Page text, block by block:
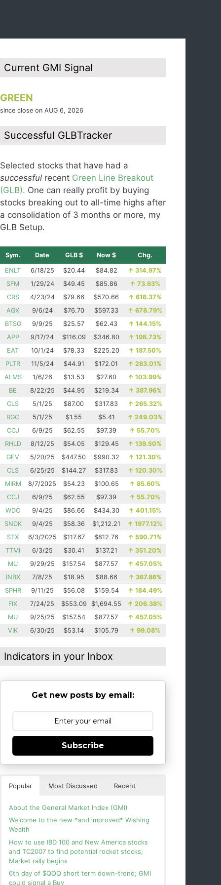
Current GMI Signal
GREEN
since close on AUG 6, 2026
Successful GLBTracker
Selected stocks that have had a
successful recent Green Line Breakout
(GLB). One can really profit by buying
stocks breaking out to all-time highs after
a consolidation of 3 months or more, my
GLB Setup.
Sym. Date GLB $ Now $ Chg.
ENLT 6/18/25 $20.44 $84.82 ↑ 314.97%
SFM
1/29/24 $49.45 $85.86 ↑ 73.63%
CRS
4/23/24 $79.66 $570.66 ↑ 616.37%
AGX
9/6/24 $76.70 $597.33 ↑ 678.79%
BTSG
9/9/25 $25.57 $62.43 ↑ 144.15%
APP
9/17/24 $116.09 $346.80 ↑ 198.73%
EAT
10/1/24 $78.33 $225.20 ↑ 187.50%
PLTR
11/5/24 $44.91 $172.01 ↑ 283.01%
ALMS
1/6/26 $13.53 $27.60 ↑ 103.99%
BE
8/22/25 $44.95 $219.34 ↑ 387.96%
CLS
5/1/25 $87.00 $317.83 ↑ 265.32%
RGC
5/1/25 $1.55 $5.41 ↑ 249.03%
CCJ
6/9/25 $62.55 $97.39 ↑ 55.70%
RHLD
8/12/25 $54.05 $129.45 ↑ 139.50%
GEV
5/20/25 $447.50 $990.32 ↑ 121.30%
CLS
6/25/25 $144.27 $317.83 ↑ 120.30%
MIRM
8/7/2025 $54.23 $100.65 ↑ 85.60%
CCJ
6/9/25 $62.55 $97.39 ↑ 55.70%
WDC
9/4/25 $86.66 $434.30 ↑ 401.15%
SNDK
9/4/25 $58.36 $1,212.21 ↑ 1977.12%
STX
6/3/2025 $117.67 $812.76 ↑ 590.71%
TTMI
6/3/25 $30.41 $137.21 ↑ 351.20%
MU
9/29/25 $157.54 $877.57 ↑ 457.05%
INBX
7/8/25 $18.95 $88.66 ↑ 367.86%
SPHR
9/11/25 $56.08 $159.54 ↑ 184.49%
FIX
7/24/25 $553.09 $1,694.55 ↑ 206.38%
MU
9/25/25 $157.54 $877.57 ↑ 457.05%
VIK
6/30/25 $53.14 $105.79 ↑ 99.08%
Indicators in your Inbox
Get new posts by email:
Subscribe
Popular Most Discussed Recent
About the General Market Index (GMI)
Welcome to the new *and improved* Wishing
Wealth
How to use IBD 100 and New America stocks
and TC2007 to find potential rocket stocks;
Market rally begins
6th day of $QQQ short term down-trend; GMI
could signal a Buy